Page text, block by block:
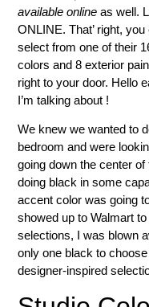
available online as well.
ONLINE. That’ right,
select from one of their
colors and 8 exterior
right to your door. Hello
I’m talking about !
We knew we wanted to
bedroom and were
going down the center
doing black in some
accent color was going
showed up to Walmart
selections, I was blown
only one black to
designer-inspired